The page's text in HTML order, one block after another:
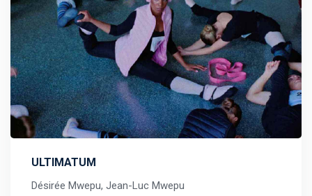
ULTIMATUM
Désirée Mwepu, Jean-Luc Mwepu